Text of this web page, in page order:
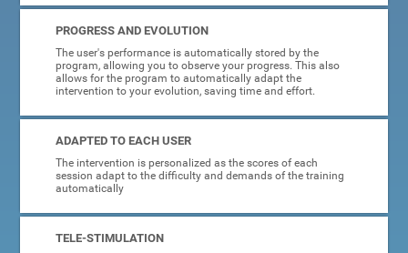
PROGRESS AND EVOLUTION
The user's performance is automatically stored by the
program, allowing you to observe your progress. This also
allows for the program to automatically adapt the
intervention to your evolution, saving time and effort.
ADAPTED TO EACH USER
The intervention is personalized as the scores of each
session adapt to the difficulty and demands of the training
automatically
TELE-STIMULATION